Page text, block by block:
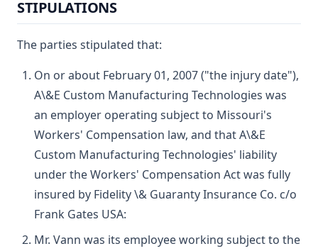
STIPULATIONS
The parties stipulated that:
On or about February 01, 2007 ("the injury date"),
A\&E Custom Manufacturing Technologies was
an employer operating subject to Missouri's
Workers' Compensation law, and that A\&E
Custom Manufacturing Technologies' liability
under the Workers' Compensation Act was fully
insured by Fidelity \& Guaranty Insurance Co. c/o
Frank Gates USA:
Mr. Vann was its employee working subject to the